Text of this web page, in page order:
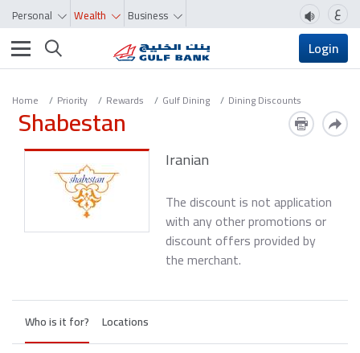
Personal Wealth Business ع
Toggle navigation Login
Home Priority Rewards Gulf Dining Dining Discounts
Shabestan
Iranian
The discount is not application
with any other promotions or
discount offers provided by
the merchant.
Who is it for? Locations